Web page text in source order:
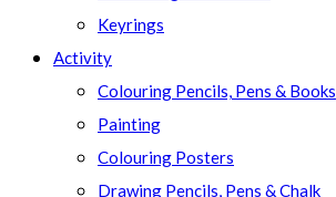
Keyrings
Activity
Colouring Pencils, Pens & Books
Painting
Colouring Posters
Drawing Pencils, Pens & Chalk